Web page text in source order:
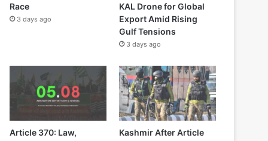
Race
3 days ago
KAL Drone for Global
Export Amid Rising
Gulf Tensions
3 days ago
Article 370: Law,
Kashmir After Article